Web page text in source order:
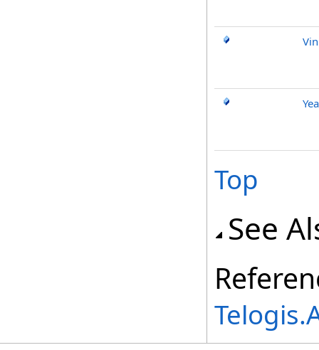
Vin
Top
See